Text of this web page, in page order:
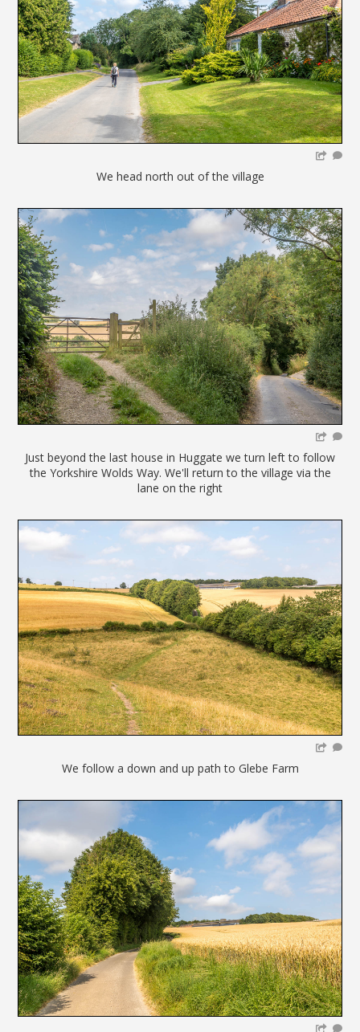
We head north out of the village
Just beyond the last house in Huggate we turn left to follow
the Yorkshire Wolds Way. We'll return to the village via the
lane on the right
We follow a down and up path to Glebe Farm